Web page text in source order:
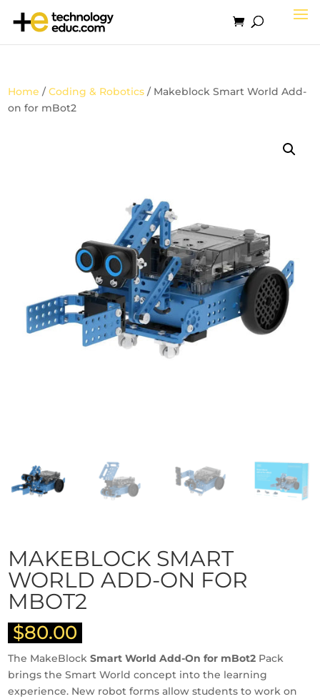
Home /Coding & Robotics / Makeblock Smart World Add-
on for mBot2
MAKEBLOCK SMART
WORLD ADD-ON FOR
MBOT2
$80.00
The MakeBlockSmart World Add-On for mBot2 Pack
brings the Smart World concept into the learning
experience. New robot forms allow students to work on